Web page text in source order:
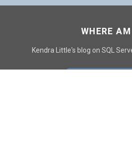
WHERE
Kendra Little's blog on SQL